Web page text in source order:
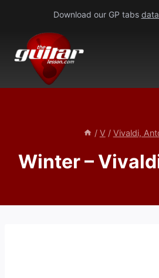
content
Download our GP tabs
/ V / Vivaldi,
Winter –